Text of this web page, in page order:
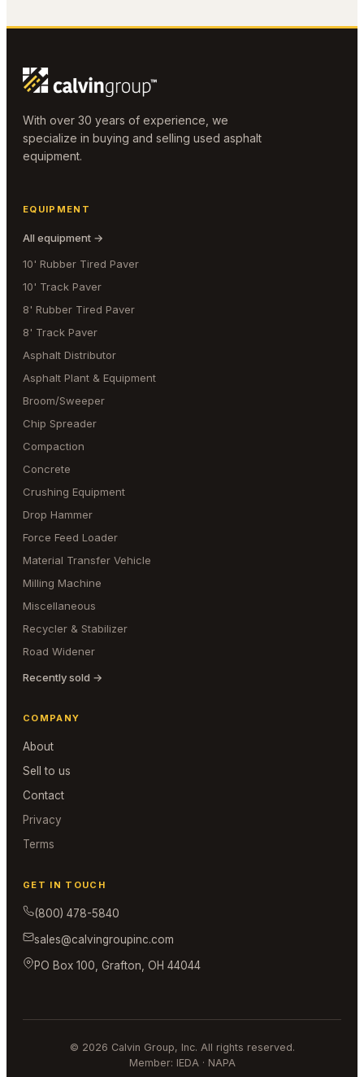
With over 30 years of experience, we
specialize in buying and selling used asphalt
equipment.
EQUIPMENT
All equipment →
10' Rubber Tired Paver
10' Track Paver
8' Rubber Tired Paver
8' Track Paver
Asphalt Distributor
Asphalt Plant & Equipment
Broom/Sweeper
Chip Spreader
Compaction
Concrete
Crushing Equipment
Drop Hammer
Force Feed Loader
Material Transfer Vehicle
Milling Machine
Miscellaneous
Recycler & Stabilizer
Road Widener
Recently sold →
COMPANY
About
Sell to us
Contact
Privacy
Terms
GET IN TOUCH
(800) 478-5840
sales@calvingroupinc.com
PO Box 100, Grafton, OH 44044
© 2026 Calvin Group, Inc. All rights reserved.
Member: IEDA · NAPA